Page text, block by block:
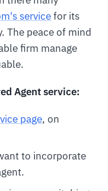
servicefor its
The peace of mind
firm manage
Agent service:
page, on
to incorporate